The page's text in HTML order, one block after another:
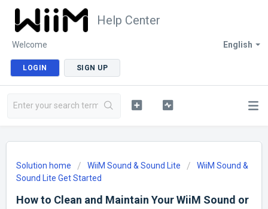
Help Center
English
Welcome
LOGIN SIGN UP
Solution home WiiM Sound & Sound Lite
WiiM Sound &
Sound Lite Get Started
How to Clean and Maintain Your WiiM Sound or